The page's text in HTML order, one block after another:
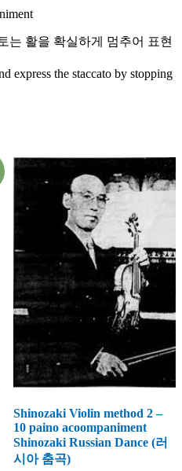
는 활을 확실하게 멈추어 표현
express the staccato by stopping
Shinozaki Violin method 2 –
10 paino acoompaniment
Shinozaki Russian Dance (러
시아 춤곡)